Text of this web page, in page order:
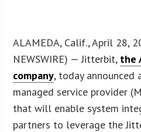
ALAMEDA, Calif., April 28,
NEWSWIRE) — Jitterbit, the
company, today announced
managed service provider
that will enable system
partners to leverage the